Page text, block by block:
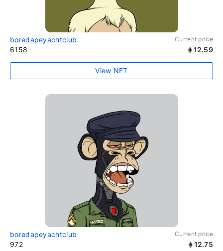
boredapeyachtclub Current price
6158 12.59
View NFT
boredapeyachtclub Current price
972 12.75